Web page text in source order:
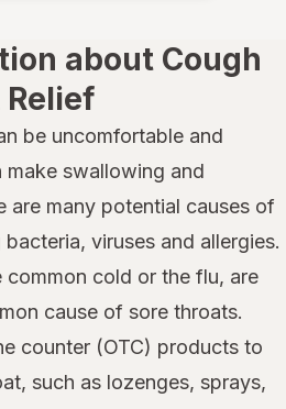
about Cough
Relief
be uncomfortable and
make swallowing and
are many potential causes of
viruses and allergies.
common cold or the flu, are
cause of sore throats.
counter (OTC) products to
such as lozenges, sprays,